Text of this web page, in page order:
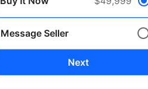
Message Seller
Next